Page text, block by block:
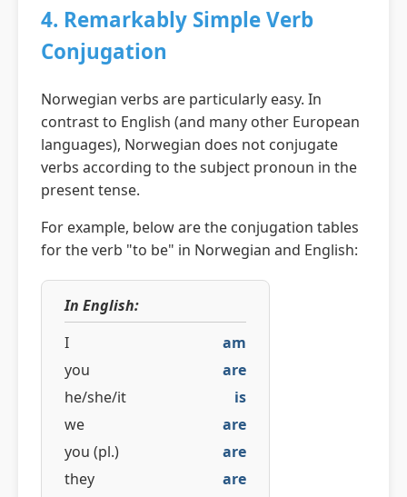
4. Remarkably Simple Verb
Conjugation
Norwegian verbs are particularly easy. In
contrast to English (and many other European
languages), Norwegian does not conjugate
verbs according to the subject pronoun in the
present tense.
For example, below are the conjugation tables
for the verb "to be" in Norwegian and English:
In English:
I
am
you
are
he/she/it
is
we
are
you (pl.)
are
they
are